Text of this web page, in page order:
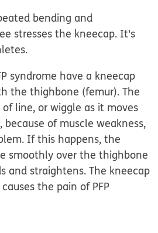
bending and
stresses the kneecap. It's
syndrome have a kneecap
the thighbone (femur). The
line, or wiggle as it moves
of muscle weakness,
If this happens, the
smoothly over the thighbone
and straightens. The kneecap
the pain of PFP